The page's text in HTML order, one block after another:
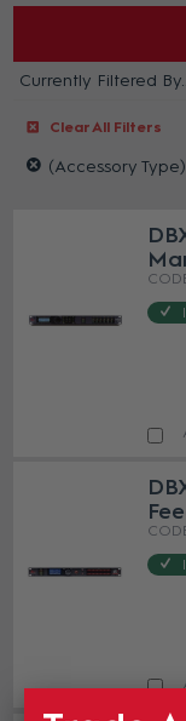
Currently Filtered
Clear All Filters
(Accessory